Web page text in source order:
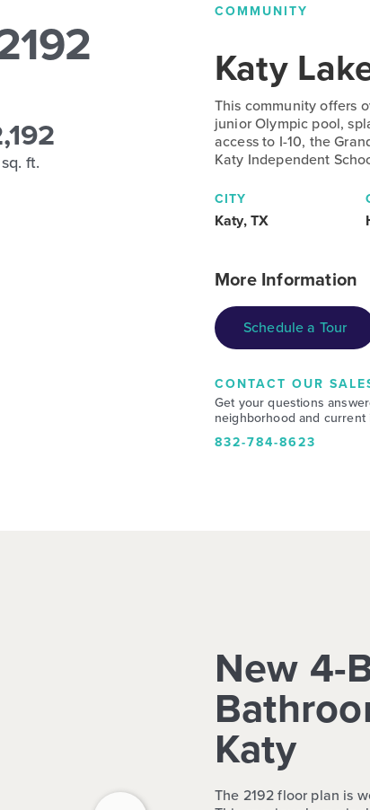
sq. ft.
COMMUNITY
Katy
This community offers
junior Olympic pool,
access to I-10, the
Katy Independent
CITY
Katy, TX
More Information
Schedule a Tour
CONTACT OUR
Get your questions
neighborhood and current
832-784-8623
New 4-
Katy
The 2192 floor plan is